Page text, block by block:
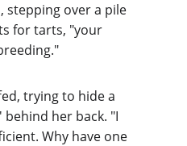
stepping over a pile
for tarts, "your
trying to hide a
behind her back. "I
Why have one